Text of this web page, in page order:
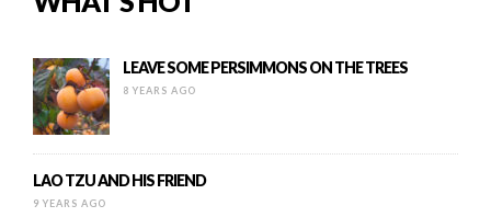
LEAVE SOME PERSIMMONS ON THE TREES
8 YEARS AGO
LAO TZU AND HIS FRIEND
9 YEARS AGO